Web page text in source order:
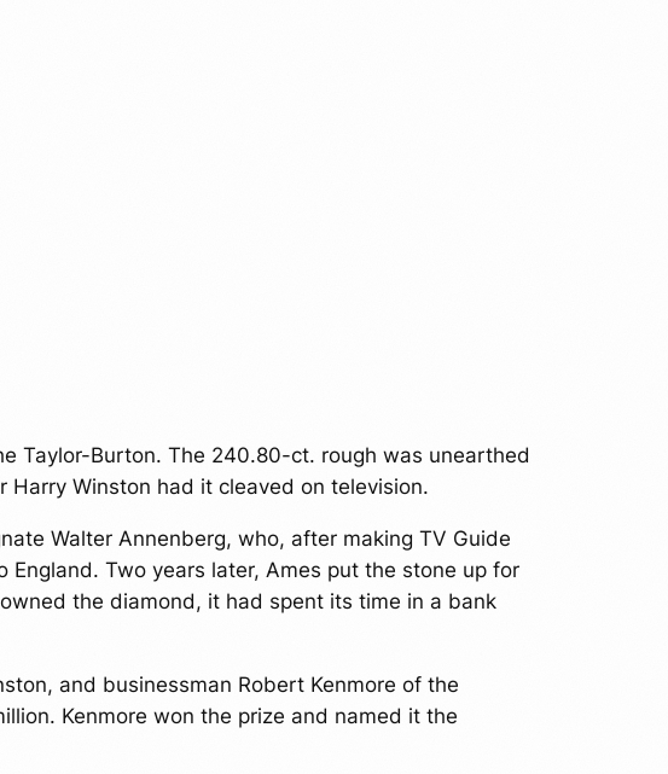
Taylor-Burton. The 240.80-ct. rough was unearthed
Harry Winston had it cleaved on television.
Walter Annenberg, who, after making TV Guide
England. Two years later, Ames put the stone up for
the diamond, it had spent its time in a bank
and businessman Robert Kenmore of the
Kenmore won the prize and named it the